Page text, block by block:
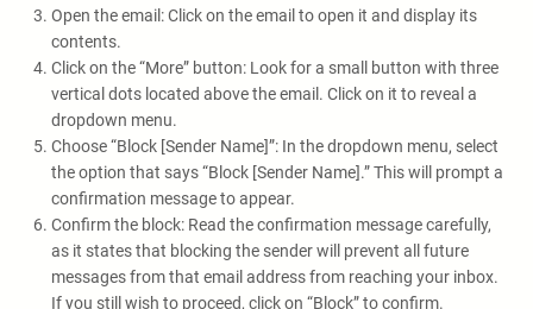
Open the email: Click on the email to open it and display its
contents.
Click on the “More” button: Look for a small button with three
vertical dots located above the email. Click on it to reveal a
dropdown menu.
Choose “Block [Sender Name]”: In the dropdown menu, select
the option that says “Block [Sender Name].” This will prompt a
confirmation message to appear.
Confirm the block: Read the confirmation message carefully,
as it states that blocking the sender will prevent all future
messages from that email address from reaching your inbox.
If you still wish to proceed, click on “Block” to confirm.